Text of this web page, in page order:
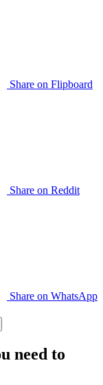
Share on Flipboard
Share on Reddit
Share on WhatsApp
need to